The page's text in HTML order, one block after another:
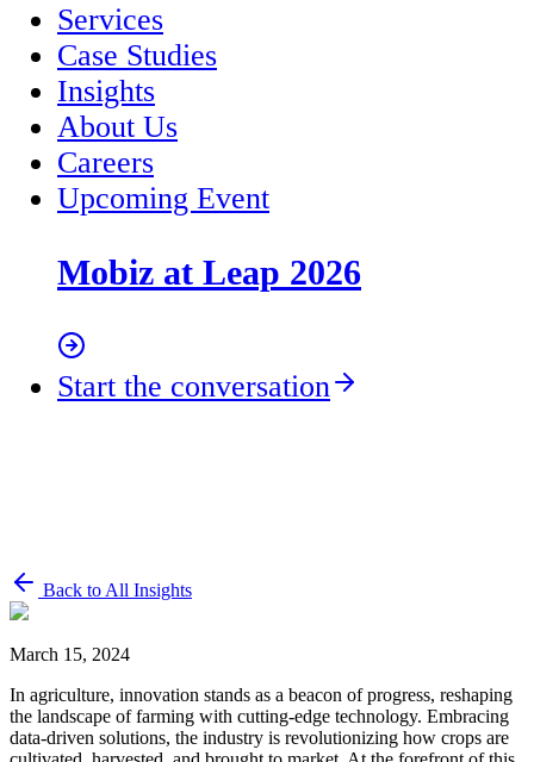
Services
Case Studies
Insights
About Us
Careers
Upcoming Event
Mobiz at Leap 2026
Start the conversation
Back to All Insights
March 15, 2024
In agriculture, innovation stands as a beacon of progress, reshaping
the landscape of farming with cutting-edge technology. Embracing
data-driven solutions, the industry is revolutionizing how crops are